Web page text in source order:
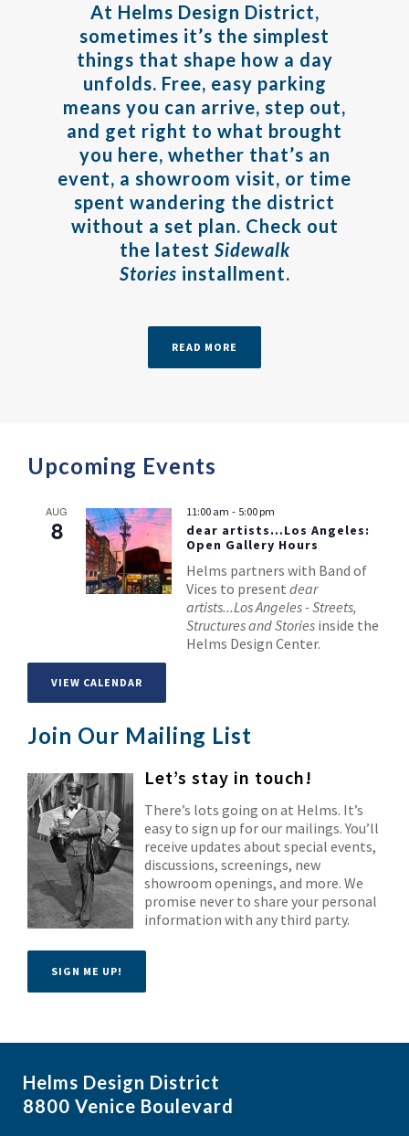
At Helms Design District,
sometimes it’s the simplest
things that shape how a day
unfolds. Free, easy parking
means you can arrive, step out,
and get right to what brought
you here, whether that’s an
event, a showroom visit, or time
spent wandering the district
without a set plan. Check out
the latest Sidewalk
Stories installment.
READ MORE
Upcoming Events
AUG
8
11:00 am - 5:00 pm
dear artists…Los Angeles:
Open Gallery Hours
Helms partners with Band of
Vices to present dear
artists...Los Angeles - Streets,
Structures and Storiesinside the
Helms Design Center.
VIEW CALENDAR
Join Our Mailing List
Let’s stay in touch!
There’s lots going on at Helms. It’s
easy to sign up for our mailings. You’ll
receive updates about special events,
discussions, screenings, new
showroom openings, and more. We
promise never to share your personal
information with any third party.
SIGN ME UP!
Helms Design District
8800 Venice Boulevard